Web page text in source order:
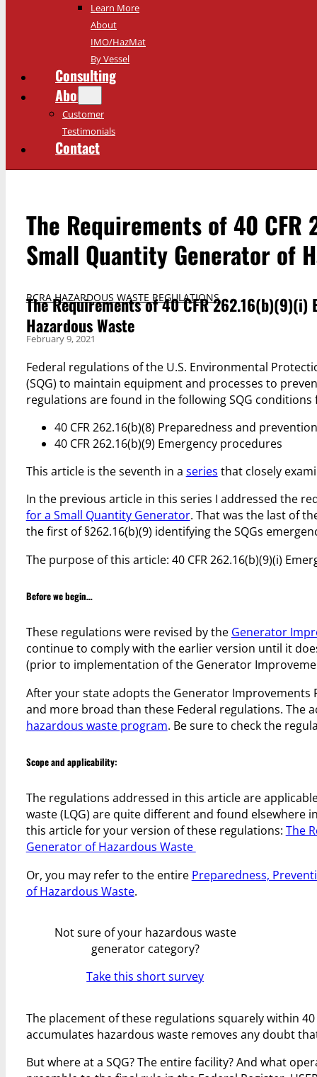
Learn More
About
IMO/HazMat
By Vessel
Consulting
About
Customer
Testimonials
Contact
The Requirements of 40
Small Quantity Generator of
RCRA HAZARDOUS WASTE REGULATIONS
The Requirements of 40 CFR
Hazardous Waste
February 9, 2021
Federal regulations of the U.S. Environmental
(SQG) to maintain equipment and processes to
regulations are found in the following SQG
40 CFR 262.16(b)(8) Preparedness and prevention
40 CFR 262.16(b)(9) Emergency procedures
This article is the seventh in a series that closely
In the previous article in this series I addressed the
for a Small Quantity Generator. That was the last of
the first of §262.16(b)(9) identifying the SQGs
The purpose of this article: 40 CFR 262.16(b)(9)(i)
Before we begin…
These regulations were revised by the Generator
continue to comply with the earlier version until it
(prior to implementation of the Generator
After your state adopts the Generator
and more broad than these Federal regulations. The
hazardous waste program. Be sure to check the
Scope and applicability:
The regulations addressed in this article are
waste (LQG) are quite different and found elsewhere
this article for your version of these regulations: The
Generator of Hazardous Waste
Or, you may refer to the entire Preparedness,
of Hazardous Waste.
Not sure of your hazardous waste
generator category?
Take this short survey
The placement of these regulations squarely within
accumulates hazardous waste removes any doubt
But where at a SQG? The entire facility? And what